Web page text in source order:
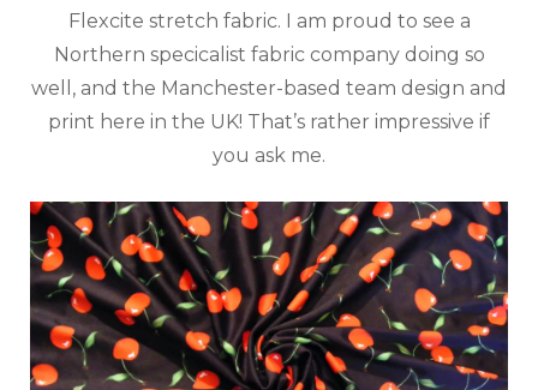
Flexcite stretch fabric. I am proud to see a
Northern specicalist fabric company doing so
well, and the Manchester-based team design and
print here in the UK! That’s rather impressive if
you ask me.